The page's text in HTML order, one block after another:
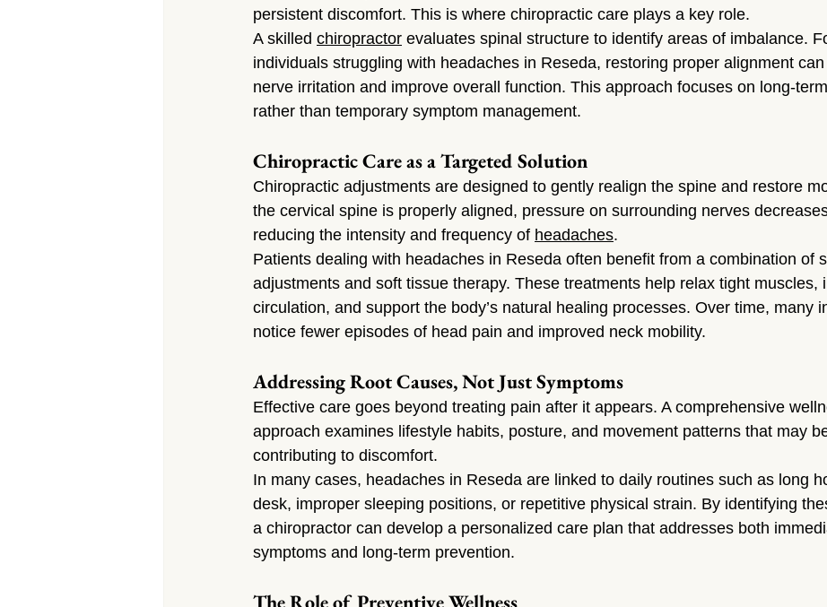
persistent discomfort. This is where chiropractic care plays a key role.
A skilled chiropractor evaluates spinal structure to identify areas of imbalance.
individuals struggling with headaches in Reseda, restoring proper alignment
nerve irritation and improve overall function. This approach focuses on long-
rather than temporary symptom management.
Chiropractic Care as a Targeted Solution
Chiropractic adjustments are designed to gently realign the spine and restore
the cervical spine is properly aligned, pressure on surrounding nerves
reducing the intensity and frequency of headaches.
Patients dealing with headaches in Reseda often benefit from a combination of
adjustments and soft tissue therapy. These treatments help relax tight muscles,
circulation, and support the body’s natural healing processes. Over time, many
notice fewer episodes of head pain and improved neck mobility.
Addressing Root Causes, Not Just Symptoms
Effective care goes beyond treating pain after it appears. A comprehensive
approach examines lifestyle habits, posture, and movement patterns that may
contributing to discomfort.
In many cases, headaches in Reseda are linked to daily routines such as long
desk, improper sleeping positions, or repetitive physical strain. By identifying
a chiropractor can develop a personalized care plan that addresses both
symptoms and long-term prevention.